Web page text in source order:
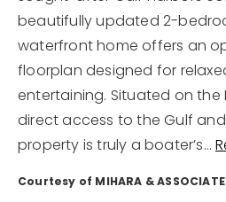
12968 N Dale Mabry Hwy
Tampa, FL 33618
beautifully updated 2-
waterfront home offers an
floorplan designed for
entertaining. Situated on the
direct access to the Gulf
property is truly a boater’s…
Courtesy of MIHARA &